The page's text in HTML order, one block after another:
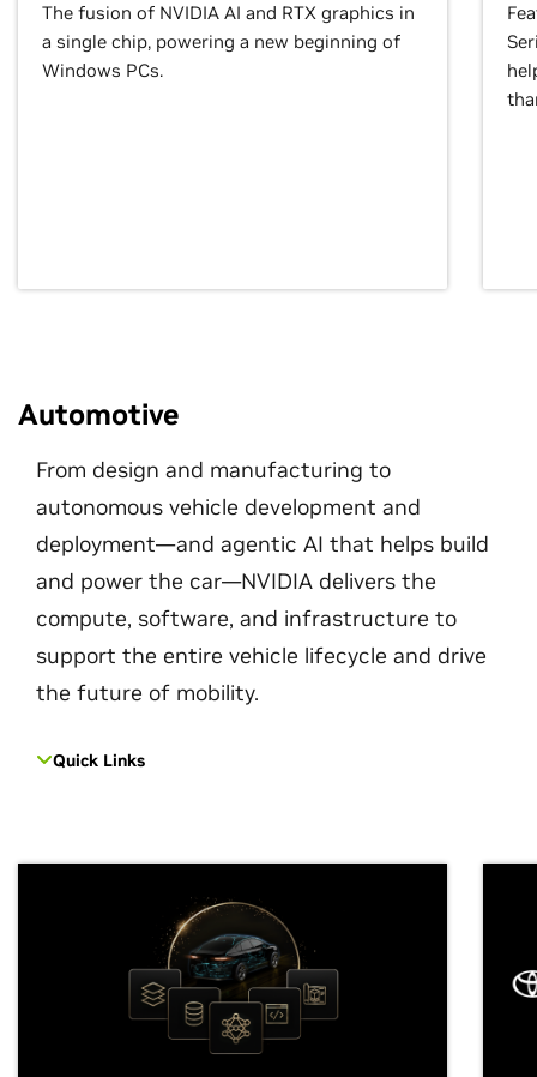
The fusion of NVIDIA AI and RTX graphics in
a single chip, powering a new beginning of
Windows PCs.
Automotive
From design and manufacturing to
autonomous vehicle development and
deployment—and agentic AI that helps build
and power the car—NVIDIA delivers the
compute, software, and infrastructure to
support the entire vehicle lifecycle and drive
the future of mobility.
Quick Links